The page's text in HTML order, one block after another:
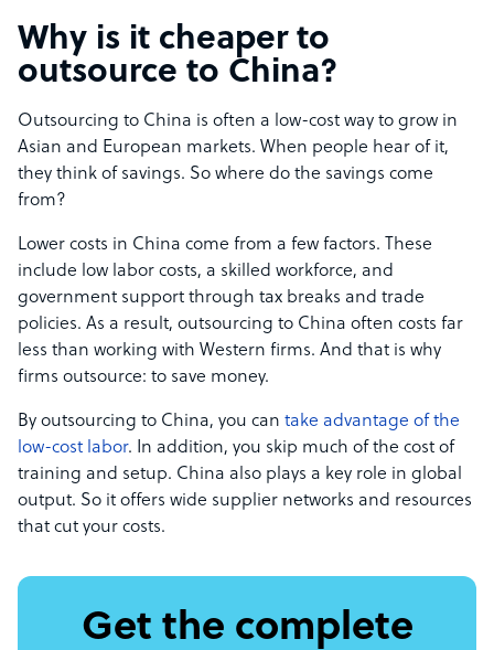
Why is it cheaper to
outsource to China?
Outsourcing to China is often a low-cost way to grow in
Asian and European markets. When people hear of it,
they think of savings. So where do the savings come
from?
Lower costs in China come from a few factors. These
include low labor costs, a skilled workforce, and
government support through tax breaks and trade
policies. As a result, outsourcing to China often costs far
less than working with Western firms. And that is why
firms outsource: to save money.
By outsourcing to China, you can take advantage of the
low-cost labor. In addition, you skip much of the cost of
training and setup. China also plays a key role in global
output. So it offers wide supplier networks and resources
that cut your costs.
Get the complete